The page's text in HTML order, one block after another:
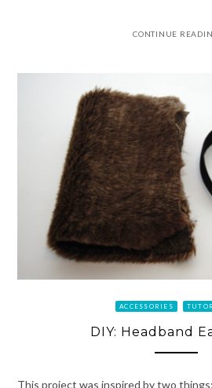
CONTINUE
ACCESSORIES
DIY: Headband
This project was inspired by two